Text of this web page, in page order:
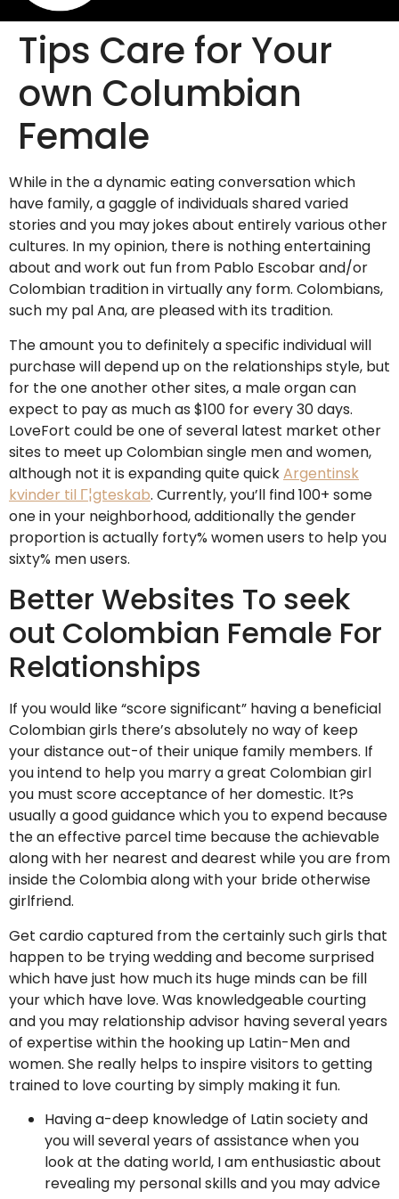
Tips Care for Your
own Columbian
Female
While in the a dynamic eating conversation which
have family, a gaggle of individuals shared varied
stories and you may jokes about entirely various other
cultures. In my opinion, there is nothing entertaining
about and work out fun from Pablo Escobar and/or
Colombian tradition in virtually any form. Colombians,
such my pal Ana, are pleased with its tradition.
The amount you to definitely a specific individual will
purchase will depend up on the relationships style, but
for the one another other sites, a male organ can
expect to pay as much as $100 for every 30 days.
LoveFort could be one of several latest market other
sites to meet up Colombian single men and women,
although not it is expanding quite quickArgentinsk
kvinder til Г¦gteskab. Currently, you’ll find 100+ some
one in your neighborhood, additionally the gender
proportion is actually forty% women users to help you
sixty% men users.
Better Websites To seek
out Colombian Female For
Relationships
If you would like “score significant” having a beneficial
Colombian girls there’s absolutely no way of keep
your distance out-of their unique family members. If
you intend to help you marry a great Colombian girl
you must score acceptance of her domestic. It?s
usually a good guidance which you to expend because
the an effective parcel time because the achievable
along with her nearest and dearest while you are from
inside the Colombia along with your bride otherwise
girlfriend.
Get cardio captured from the certainly such girls that
happen to be trying wedding and become surprised
which have just how much its huge minds can be fill
your which have love. Was knowledgeable courting
and you may relationship advisor having several years
of expertise within the hooking up Latin-Men and
women. She really helps to inspire visitors to getting
trained to love courting by simply making it fun.
Having a-deep knowledge of Latin society and
you will several years of assistance when you
look at the dating world, I am enthusiastic about
revealing my personal skills and you may advice